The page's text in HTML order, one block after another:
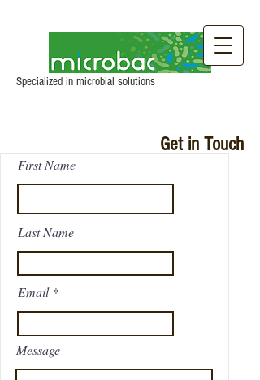
Specialized in microbial solutions
Get in Touch
First Name
Last Name
Email
Message